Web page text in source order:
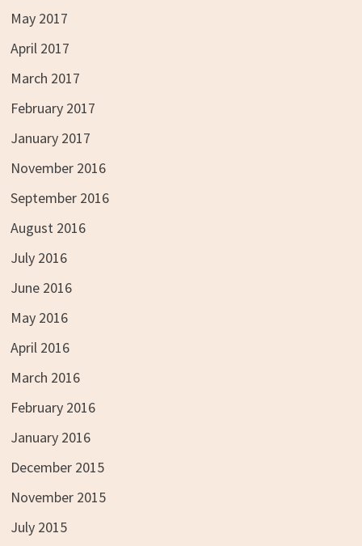
May 2017
April 2017
March 2017
February 2017
January 2017
November 2016
September 2016
August 2016
July 2016
June 2016
May 2016
April 2016
March 2016
February 2016
January 2016
December 2015
November 2015
July 2015